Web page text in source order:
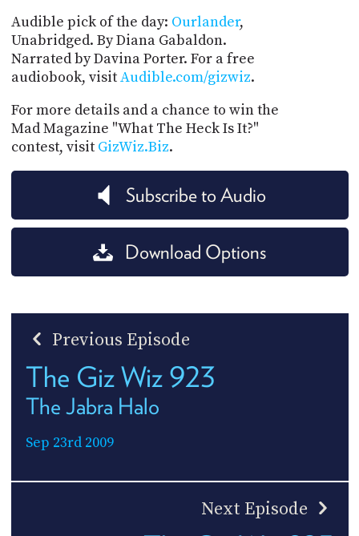
Audible pick of the day: Ourlander,
Unabridged. By Diana Gabaldon.
Narrated by Davina Porter. For a free
audiobook, visitAudible.com/gizwiz.
For more details and a chance to win the
Mad Magazine "What The Heck Is It?"
contest, visit GizWiz.Biz.
Subscribe to Audio
Download Options
Previous Episode
The Giz Wiz 923
The Jabra Halo
Sep 23rd 2009
Next Episode